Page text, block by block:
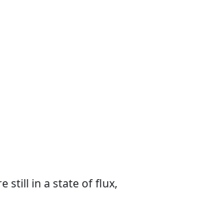
still in a state of flux,